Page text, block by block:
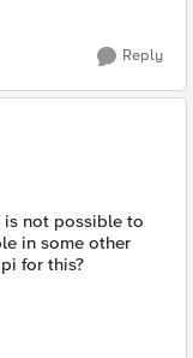
Reply
not possible to
in some other
for this?